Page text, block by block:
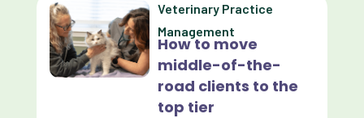
Data Normalization
Dental Compliance
Effective Inventory Management
How to move
middle-of-the-
road clients to the
top tier
Veterinary Practice
Management